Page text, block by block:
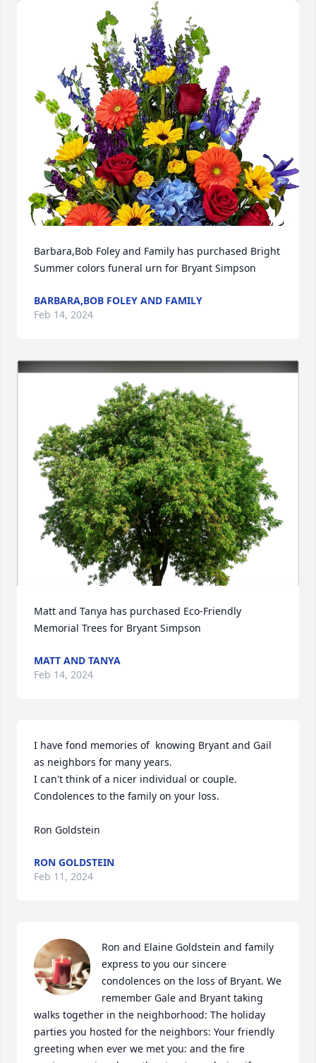
Barbara,Bob Foley and Family has purchased Bright
Summer colors funeral urn for Bryant Simpson
BARBARA,BOB FOLEY AND FAMILY
Feb 14, 2024
Matt and Tanya has purchased Eco-Friendly
Memorial Trees for Bryant Simpson
MATT AND TANYA
Feb 14, 2024
I have fond memories of  knowing Bryant and Gail
as neighbors for many years.
I can't think of a nicer individual or couple.
Condolences to the family on your loss.
Ron Goldstein
RON GOLDSTEIN
Feb 11, 2024
Ron and Elaine Goldstein and family
express to you our sincere
condolences on the loss of Bryant. We
remember Gale and Bryant taking
walks together in the neighborhood: The holiday
parties you hosted for the neighbors: Your friendly
greeting when ever we met you: and the fire